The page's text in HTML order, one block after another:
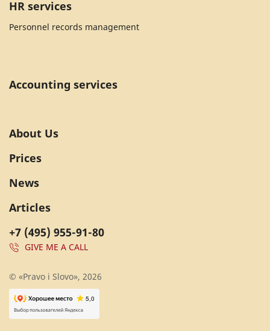
HR services
Personnel records management
Accounting services
+7 (495) 955-91-80
GIVE ME A CALL
About Us
Prices
News
Articles
© «Pravo i Slovo», 2026